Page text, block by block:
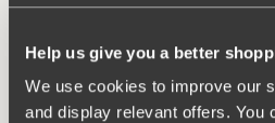
Help us give you a better
We use cookies to improve our
and display relevant offers. You
What makes it so